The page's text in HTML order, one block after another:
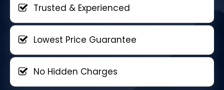
Trusted & Experienced
Lowest Price Guarantee
No Hidden Charges